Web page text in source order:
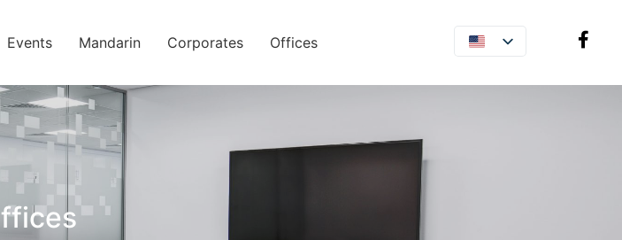
Events Mandarin Corporates Offices